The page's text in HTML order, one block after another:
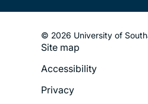
© 2026 University of
Footer
Legal
Menu
Site map
Accessibility
Privacy